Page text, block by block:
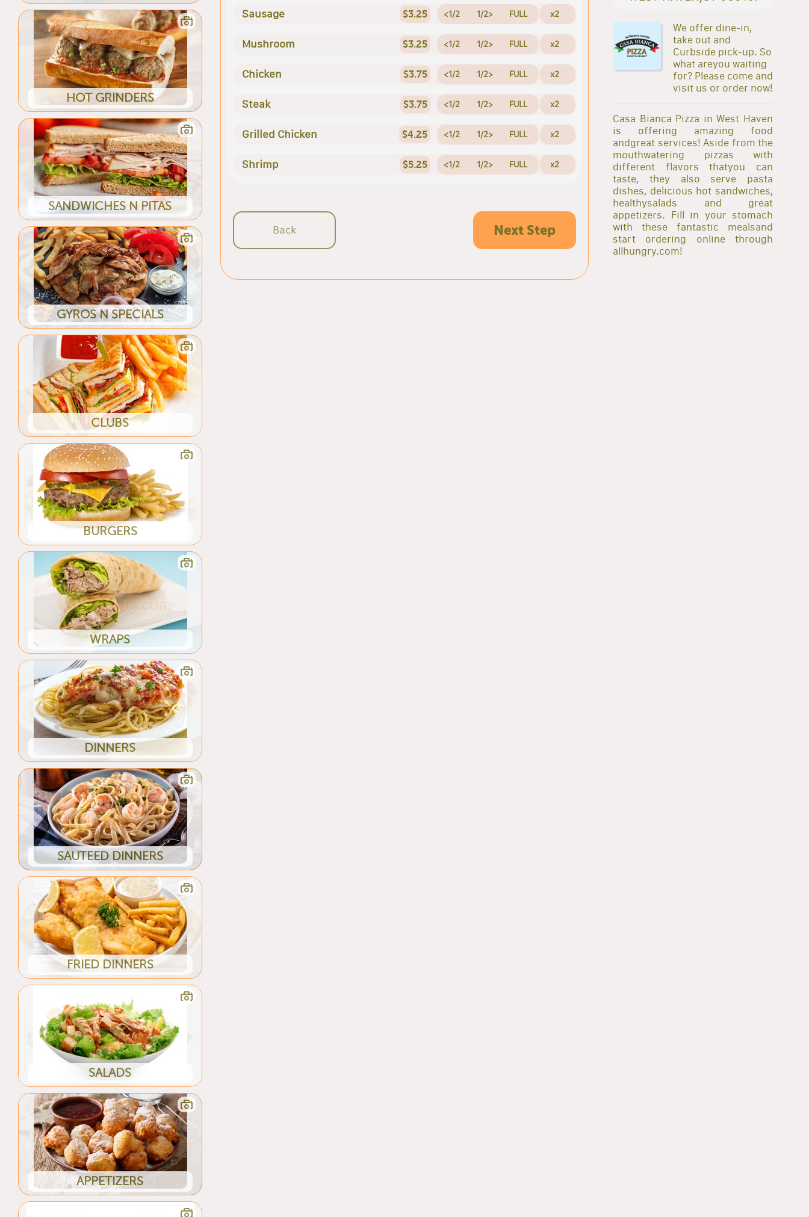
HOT GRINDERS
SANDWICHES N PITAS
GYROS N SPECIALS
CLUBS
BURGERS
WRAPS
DINNERS
SAUTEED DINNERS
FRIED DINNERS
SALADS
APPETIZERS
Sausage $3.25 <1/2 1/2> FULL x2
Mushroom $3.25 <1/2 1/2> FULL x2
Chicken $3.75 <1/2 1/2> FULL x2
Steak $3.75 <1/2 1/2> FULL x2
Grilled Chicken $4.25 <1/2 1/2> FULL x2
Shrimp $5.25 <1/2 1/2> FULL x2
Back Next Step
We offer dine-in,
take out and
Curbside pick-up. So
what areyou waiting
for? Please come and
visit us or order now!
Casa Bianca Pizza in West Haven
is offering amazing food
andgreat services! Aside from the
mouthwatering pizzas with
different flavors thatyou can
taste, they also serve pasta
dishes, delicious hot sandwiches,
healthysalads and great
appetizers. Fill in your stomach
with these fantastic mealsand
start ordering online through
allhungry.com!